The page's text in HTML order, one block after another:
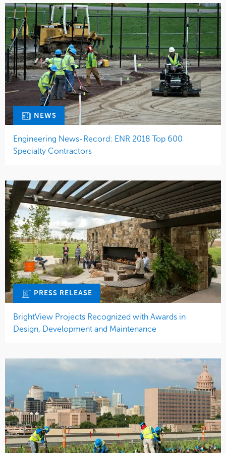
NEWS
Engineering News-Record: ENR 2018 Top 600
Specialty Contractors
PRESS RELEASE
BrightView Projects Recognized with Awards in
Design, Development and Maintenance